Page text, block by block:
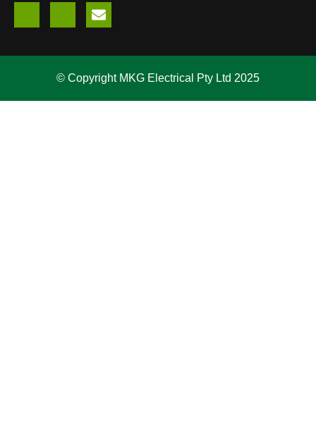
© Copyright MKG Electrical Pty Ltd 2025